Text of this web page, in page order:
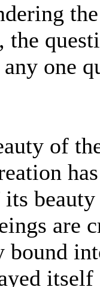
one
of
are
bound
itself